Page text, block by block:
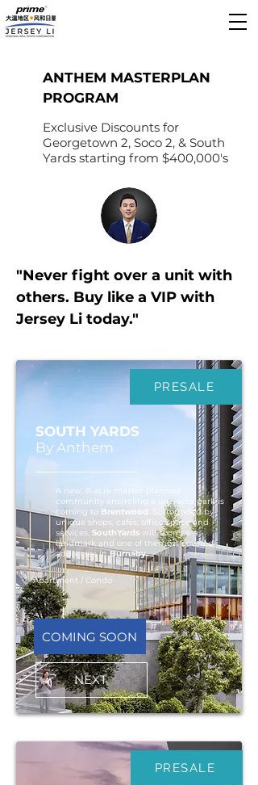
ANTHEM MASTERPLAN
PROGRAM
Exclusive Discounts for
Georgetown 2, Soco 2, & South
Yards starting from $400,000's
"Never fight over a unit with
others. Buy like a VIP with
Jersey Li today."
COMING SOON
PRESALE
NEXT
A new, 8-acre master-planned
community encircling a one-acre park is
coming to Brentwood . Surrounded by
unique shops, cafés, office space and
services, SouthYards will soon be a
landmark and one of themost coveted
addresses inBurnaby.
SOUTH YARDS
By Anthem
Apartment / Condo
PRESALE